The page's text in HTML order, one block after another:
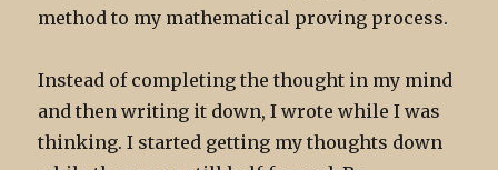
method to my mathematical proving process.
Instead of completing the thought in my mind
and then writing it down, I wrote while I was
thinking. I started getting my thoughts down